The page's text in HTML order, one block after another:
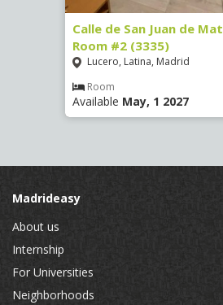
Calle de San Juan de
Room #2 (3335)
Lucero, Latina, Madrid
Room
Available May, 1 2027
Madrideasy
About us
Internship
For Universities
Neighborhoods